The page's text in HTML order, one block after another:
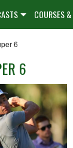
COURSES
6
6